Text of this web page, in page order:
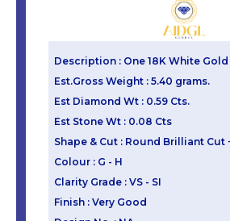
Description : One 18K White
Est.Gross Weight : 5.40 grams.
Est Diamond Wt : 0.59 Cts.
Est Stone Wt : 0.08 Cts
Shape & Cut : Round Brilliant Cut
Colour : G - H
Clarity Grade : VS - SI
Finish : Very Good